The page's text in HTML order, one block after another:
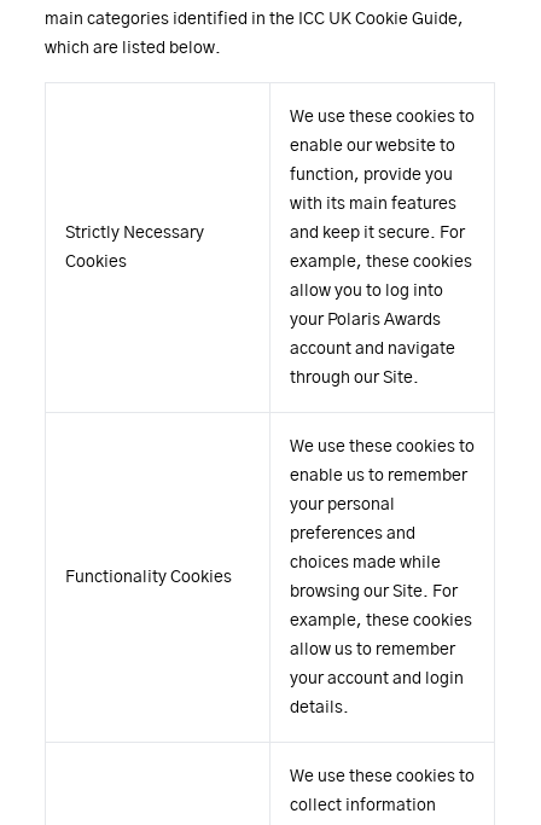
main categories identified in the ICC UK Cookie Guide,
which are listed below.
Strictly Necessary
Cookies
We use these cookies to
enable our website to
function, provide you
with its main features
and keep it secure. For
example, these cookies
allow you to log into
your Polaris Awards
account and navigate
through our Site.
Functionality Cookies
We use these cookies to
enable us to remember
your personal
preferences and
choices made while
browsing our Site. For
example, these cookies
allow us to remember
your account and login
details.
We use these cookies to
collect information